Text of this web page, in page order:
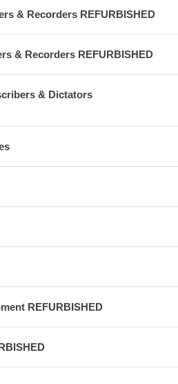
& Recorders REFURBISHED
& Recorders REFURBISHED
& Dictators
REFURBISHED